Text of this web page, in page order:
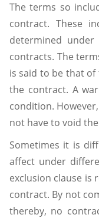
The terms so
contract. These
determined
contracts. The
is said to be that
the contract. A
condition.
not have to void
Sometimes it is
affect under
exclusion clause
contract. By not
thereby, no